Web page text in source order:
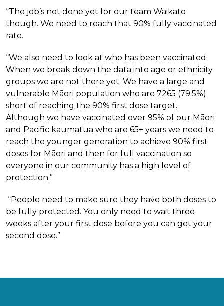
“The job’s not done yet for our team Waikato
though. We need to reach that 90% fully vaccinated
rate.
“We also need to look at who has been vaccinated.
When we break down the data into age or ethnicity
groups we are not there yet. We have a large and
vulnerable Māori population who are 7265 (79.5%)
short of reaching the 90% first dose target.
Although we have vaccinated over 95% of our Māori
and Pacific kaumatua who are 65+ years we need to
reach the younger generation to achieve 90% first
doses for Māori and then for full vaccination so
everyone in our community has a high level of
protection.”
“People need to make sure they have both doses to
be fully protected. You only need to wait three
weeks after your first dose before you can get your
second dose.”